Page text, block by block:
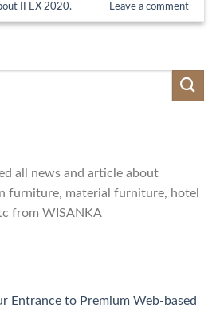
all news and article about
furniture, material furniture, hotel
from WISANKA
Entrance to Premium Web-based
IFEX 2020. Leave a comment